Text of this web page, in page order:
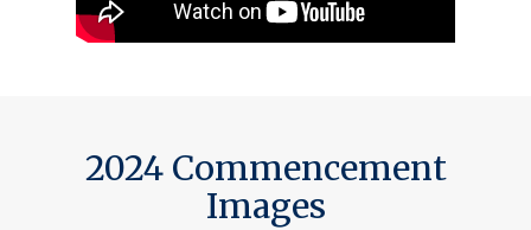
2024 Commencement
Images